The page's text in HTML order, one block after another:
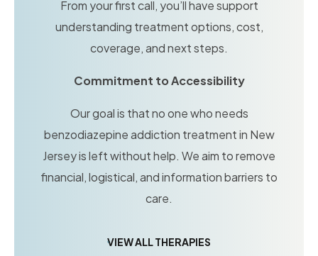
From your first call, you’ll have support
understanding treatment options, cost,
coverage, and next steps.
Commitment to Accessibility
Our goal is that no one who needs
benzodiazepine addiction treatment in New
Jersey is left without help. We aim to remove
financial, logistical, and information barriers to
care.
VIEW ALL THERAPIES